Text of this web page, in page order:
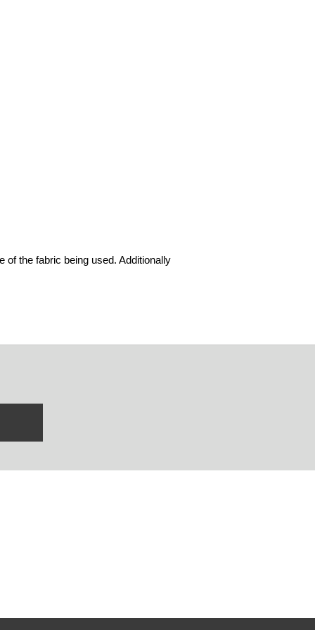
of the fabric being used. Additionally